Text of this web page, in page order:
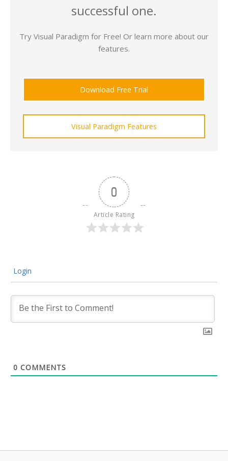
successful one.
Try Visual Paradigm for Free! Or learn more about our
features.
Download Free Trial
Visual Paradigm Features
0
Article Rating
Login
0 COMMENTS